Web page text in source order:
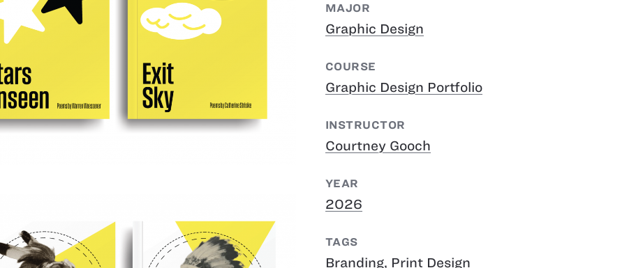
MAJOR
Graphic Design
COURSE
Graphic Design Portfolio
INSTRUCTOR
Courtney Gooch
YEAR
2026
TAGS
Branding, Print Design